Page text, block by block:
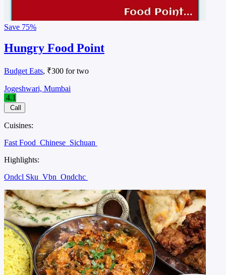
Save 75%
Hungry Food Point
Budget Eats, ₹300 for two
Jogeshwari, Mumbai
4.1
Call
Cuisines:
Fast Food Chinese Sichuan
Highlights:
Ondcl Sku Vbn Ondchc